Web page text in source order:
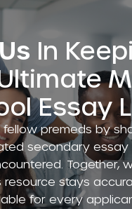
In
Essay
fellow premeds by
secondary essay
Together,
resource stays
for every